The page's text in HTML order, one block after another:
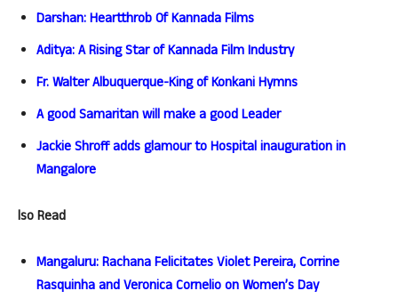
Darshan: Heartthrob Of Kannada Films
Aditya: A Rising Star of Kannada Film Industry
Fr. Walter Albuquerque-King of Konkani Hymns
A good Samaritan will make a good Leader
Jackie Shroff adds glamour to Hospital inauguration in
Mangalore
lso Read
Mangaluru: Rachana Felicitates Violet Pereira, Corrine
Rasquinha and Veronica Cornelio on Women’s Day